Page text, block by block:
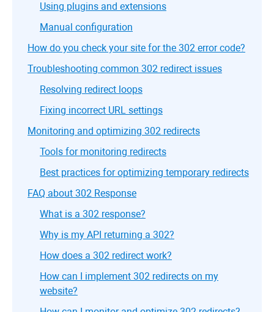
Using plugins and extensions
Manual configuration
How do you check your site for the 302 error code?
Troubleshooting common 302 redirect issues
Resolving redirect loops
Fixing incorrect URL settings
Monitoring and optimizing 302 redirects
Tools for monitoring redirects
Best practices for optimizing temporary redirects
FAQ about 302 Response
What is a 302 response?
Why is my API returning a 302?
How does a 302 redirect work?
How can I implement 302 redirects on my
website?